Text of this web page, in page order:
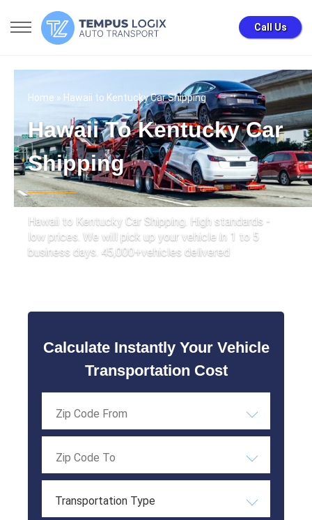
Call Us
Home » Hawaii to Kentucky Car Shipping
Hawaii To Kentucky Car
Shipping
Hawaii to Kentucky Car Shipping. High standards -
low prices. We will pick up your vehicle in 1 to 5
business days. 45,000+vehicles delivered
Calculate Instantly Your Vehicle
Transportation Cost
Transportation Type